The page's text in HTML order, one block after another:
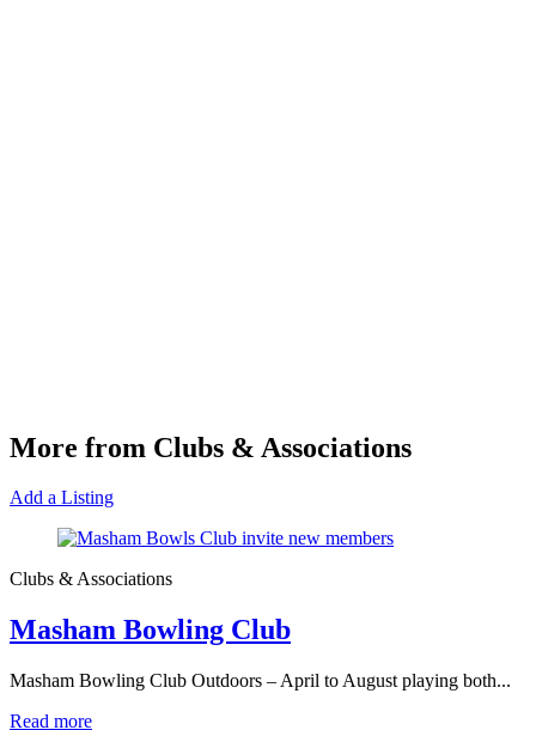
More from Clubs & Associations
Add a Listing
Clubs & Associations
Masham Bowling Club
Masham Bowling Club Outdoors – April to August playing both...
Read more